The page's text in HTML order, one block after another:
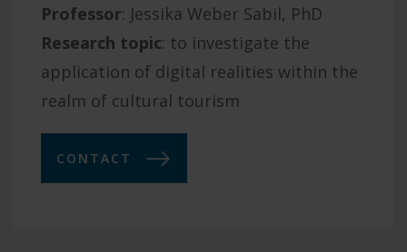
Professor: Jessika Weber Sabil, PhD
Research topic: to investigate the
application of digital realities within the
realm of cultural tourism
CONTACT